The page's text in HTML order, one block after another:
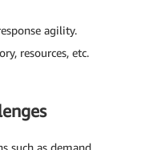
agility.
resources, etc.
such as demand